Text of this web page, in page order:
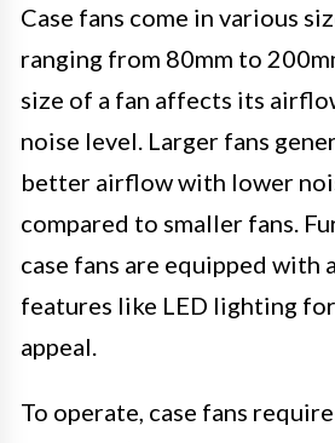
Case fans come in various
ranging from 80mm to
size of a fan affects its
noise level. Larger fans
better airflow with lower
compared to smaller fans.
case fans are equipped with
features like LED lighting
appeal.
To operate, case fans